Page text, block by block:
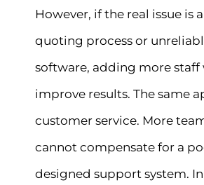
However, if the real issue is
quoting process or
software, adding more
improve results. The same
customer service. More
cannot compensate for a
designed support system. In